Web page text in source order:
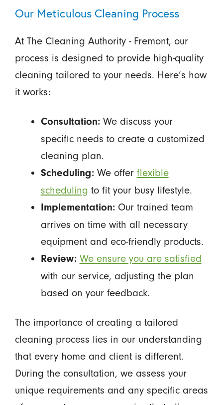
Our Meticulous Cleaning Process
At The Cleaning Authority - Fremont, our
process is designed to provide high-quality
cleaning tailored to your needs. Here’s how
it works:
Consultation:We discuss your
specific needs to create a customized
cleaning plan.
Scheduling:We offer flexible
scheduling to fit your busy lifestyle.
Implementation:Our trained team
arrives on time with all necessary
equipment and eco-friendly products.
Review: We ensure you are satisfied
with our service, adjusting the plan
based on your feedback.
The importance of creating a tailored
cleaning process lies in our understanding
that every home and client is different.
During the consultation, we assess your
unique requirements and any specific areas